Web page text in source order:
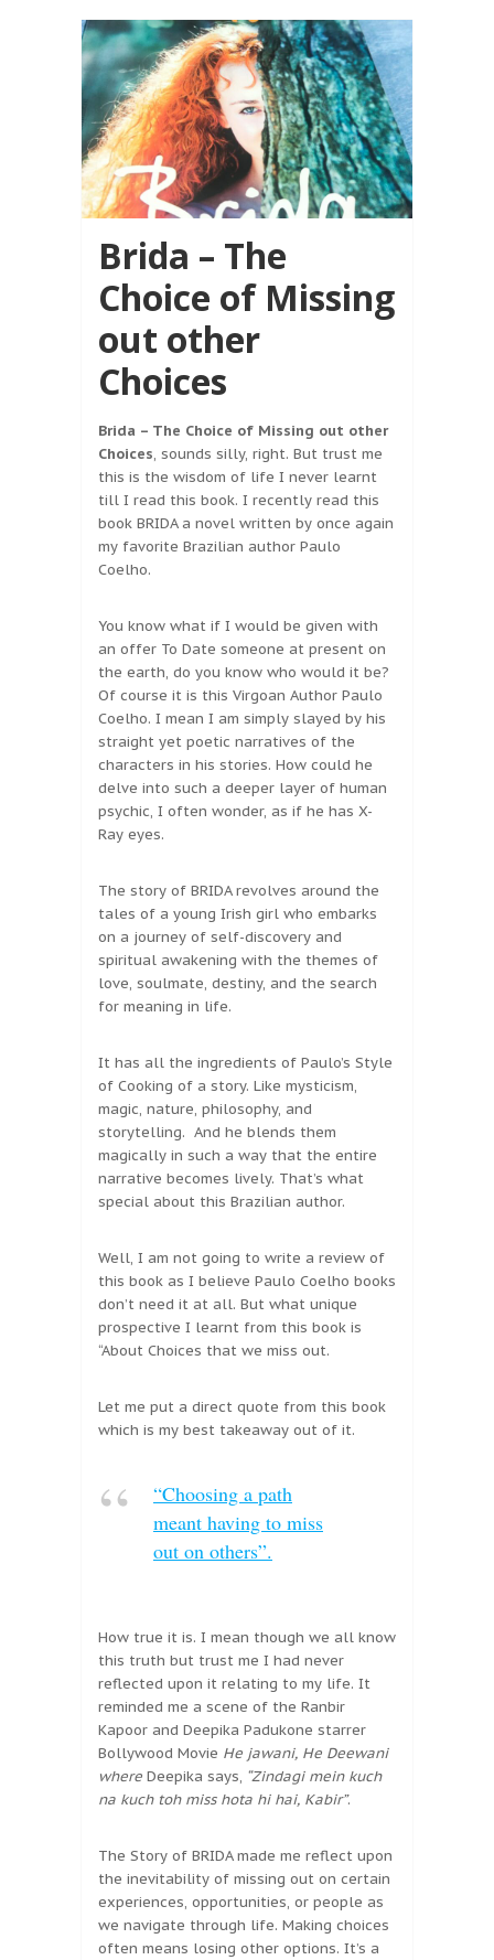
Brida – The
Choice of Missing
out other
Choices
Brida – The Choice of Missing out other
Choices, sounds silly, right. But trust me
this is the wisdom of life I never learnt
till I read this book. I recently read this
book BRIDA a novel written by once again
my favorite Brazilian author Paulo
Coelho.
You know what if I would be given with
an offer To Date someone at present on
the earth, do you know who would it be?
Of course it is this Virgoan Author Paulo
Coelho. I mean I am simply slayed by his
straight yet poetic narratives of the
characters in his stories. How could he
delve into such a deeper layer of human
psychic, I often wonder, as if he has X-
Ray eyes.
The story of BRIDA revolves around the
tales of a young Irish girl who embarks
on a journey of self-discovery and
spiritual awakening with the themes of
love, soulmate, destiny, and the search
for meaning in life.
It has all the ingredients of Paulo’s Style
of Cooking of a story. Like mysticism,
magic, nature, philosophy, and
storytelling. And he blends them
magically in such a way that the entire
narrative becomes lively. That’s what
special about this Brazilian author.
Well, I am not going to write a review of
this book as I believe Paulo Coelho books
don’t need it at all. But what unique
prospective I learnt from this book is
“About Choices that we miss out.
Let me put a direct quote from this book
which is my best takeaway out of it.
“Choosing a path
meant having to miss
out on others”.
How true it is. I mean though we all know
this truth but trust me I had never
reflected upon it relating to my life. It
reminded me a scene of the Ranbir
Kapoor and Deepika Padukone starrer
Bollywood Movie He jawani, He Deewani
where Deepika says, “Zindagi mein kuch
na kuch toh miss hota hi hai, Kabir”.
The Story of BRIDA made me reflect upon
the inevitability of missing out on certain
experiences, opportunities, or people as
we navigate through life. Making choices
often means losing other options. It’s a